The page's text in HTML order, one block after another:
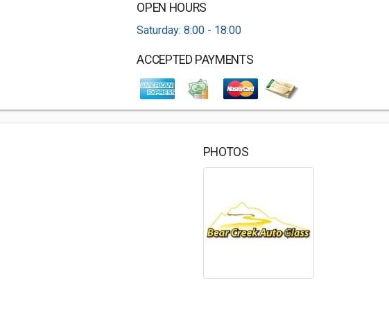
OPEN HOURS
Saturday: 8:00 - 18:00
ACCEPTED PAYMENTS
PHOTOS